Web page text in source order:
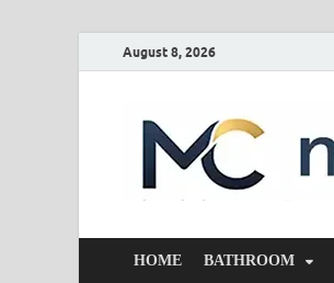
August 8, 2026
HOME BATHROOM